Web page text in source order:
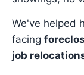
We've helped
facing
job